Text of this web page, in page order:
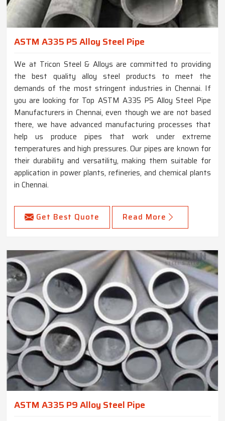
ASTM A335 P5 Alloy Steel Pipe
We at Tricon Steel & Alloys are committed to providing
the best quality alloy steel products to meet the
demands of the most stringent industries in Chennai. If
you are looking for Top ASTM A335 P5 Alloy Steel Pipe
Manufacturers in Chennai, even though we are not based
there, we have advanced manufacturing processes that
help us produce pipes that work under extreme
temperatures and high pressures. Our pipes are known for
their durability and versatility, making them suitable for
application in power plants, refineries, and chemical plants
in Chennai.
Get Best Quote Read More
ASTM A335 P9 Alloy Steel Pipe